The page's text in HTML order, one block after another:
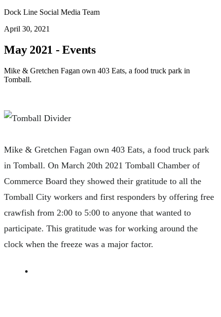
Dock Line Social Media Team
April 30, 2021
May 2021 - Events
Mike & Gretchen Fagan own 403 Eats, a food truck park in
Tomball.
Mike & Gretchen Fagan own 403 Eats, a food truck park
in Tomball. On March 20th 2021 Tomball Chamber of
Commerce Board they showed their gratitude to all the
Tomball City workers and first responders by offering free
crawfish from 2:00 to 5:00 to anyone that wanted to
participate. This gratitude was for working around the
clock when the freeze was a major factor.